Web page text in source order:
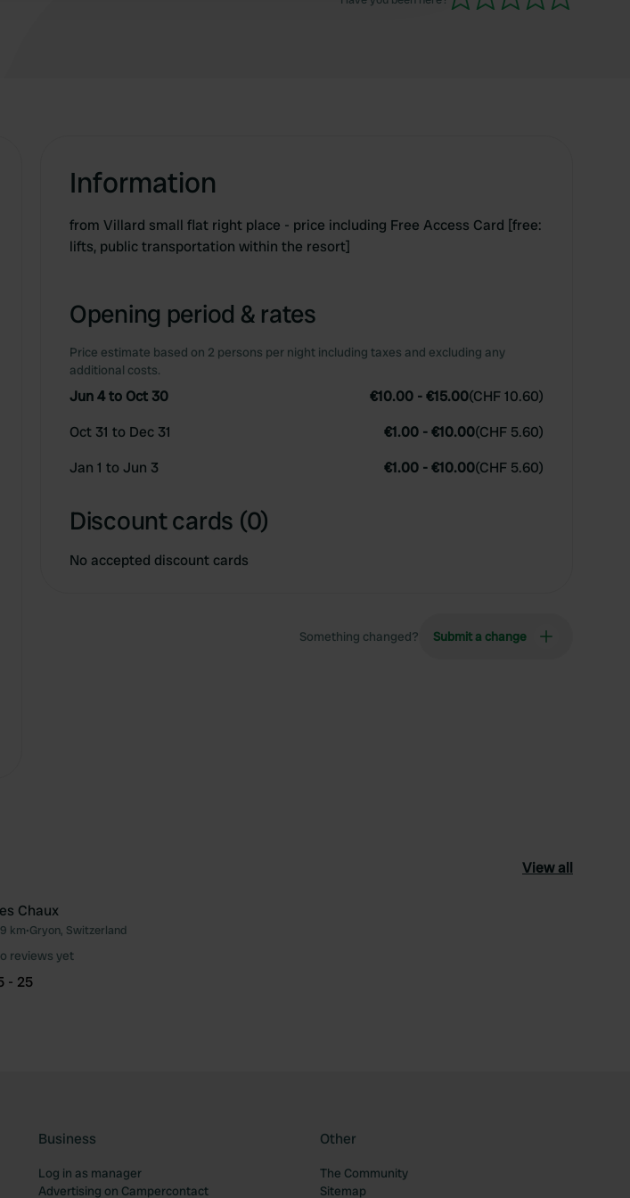
Information
from Villard small flat right place - price including Free Access Card [free:
lifts, public transportation within the resort]
Opening period & rates
Price estimate based on 2 persons per night including taxes and excluding any
additional costs.
Jun 4 to Oct 30 €10.00 -€15.00(CHF 10.60)
Oct 31 to Dec 31
€1.00 -€10.00(CHF 5.60)
Jan 1 to Jun 3
€1.00 -€10.00(CHF 5.60)
Discount cards (0)
No accepted discount cards
Something changed? Submit a change
View all
Chaux
km•Gryon, Switzerland
reviews yet
- 25
Business
Log in as manager
Advertising on Campercontact
Other
The Community
Sitemap